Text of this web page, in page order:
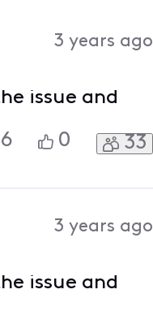
3 years ago
issue and
0 33
3 years ago
issue and